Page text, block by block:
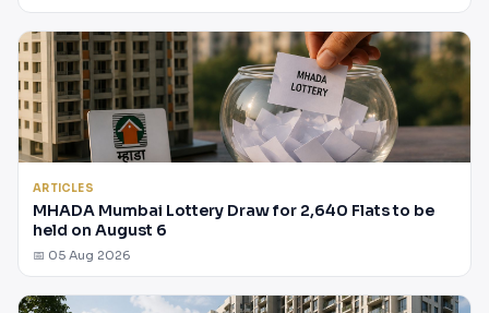
ARTICLES
MHADA Mumbai Lottery Draw for 2,640 Flats to be
held on August 6
📅 05 Aug 2026